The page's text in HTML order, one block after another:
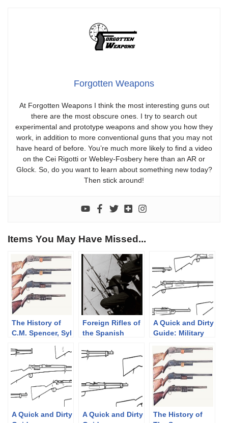
Forgotten Weapons
At Forgotten Weapons I think the most interesting guns out
there are the most obscure ones. I try to search out
experimental and prototype weapons and show you how they
work, in addition to more conventional guns that you may not
have heard of before. You’re much more likely to find a video
on the Cei Rigotti or Webley-Fosbery here than an AR or
Glock. So, do you want to learn about something new today?
Then stick around!
Items You May Have Missed...
The History of
C.M. Spencer, Syl
Their Pump
Shotgun
Designs: Part 1
of 3 (1833-1889)
Foreign Rifles of
the Spanish
1939
A Quick and Dirty
Guide: Military
Rifles
A Quick and Dirty
A Quick and Dirty
The History of